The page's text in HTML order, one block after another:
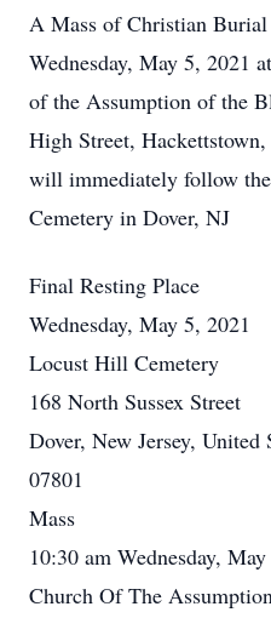
A Mass of Christian
Wednesday, May 5, 2021
of the Assumption of the
High Street,
will immediately follow
Cemetery in Dover, NJ
Final Resting Place
Wednesday, May 5, 2021
Locust Hill Cemetery
168 North Sussex Street
Dover, New Jersey, United
07801
Mass
10:30 am Wednesday,
Church Of The